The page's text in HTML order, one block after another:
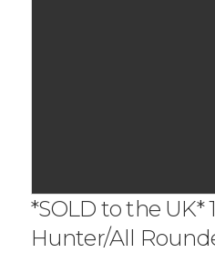
*SOLD to the UK*
Hunter/All